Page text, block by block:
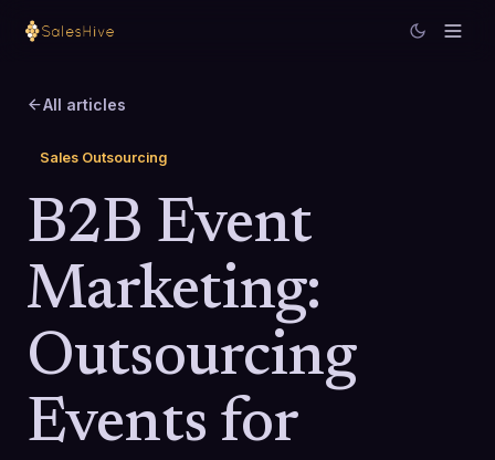
All articles
Sales Outsourcing
B2B Event
Marketing:
Outsourcing
Events for